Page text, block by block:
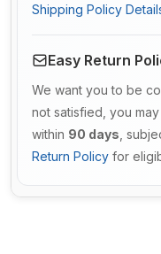
Shipping Policy
Easy Return
We want you to be
not satisfied, you
within 90 days ,
Return Policy for